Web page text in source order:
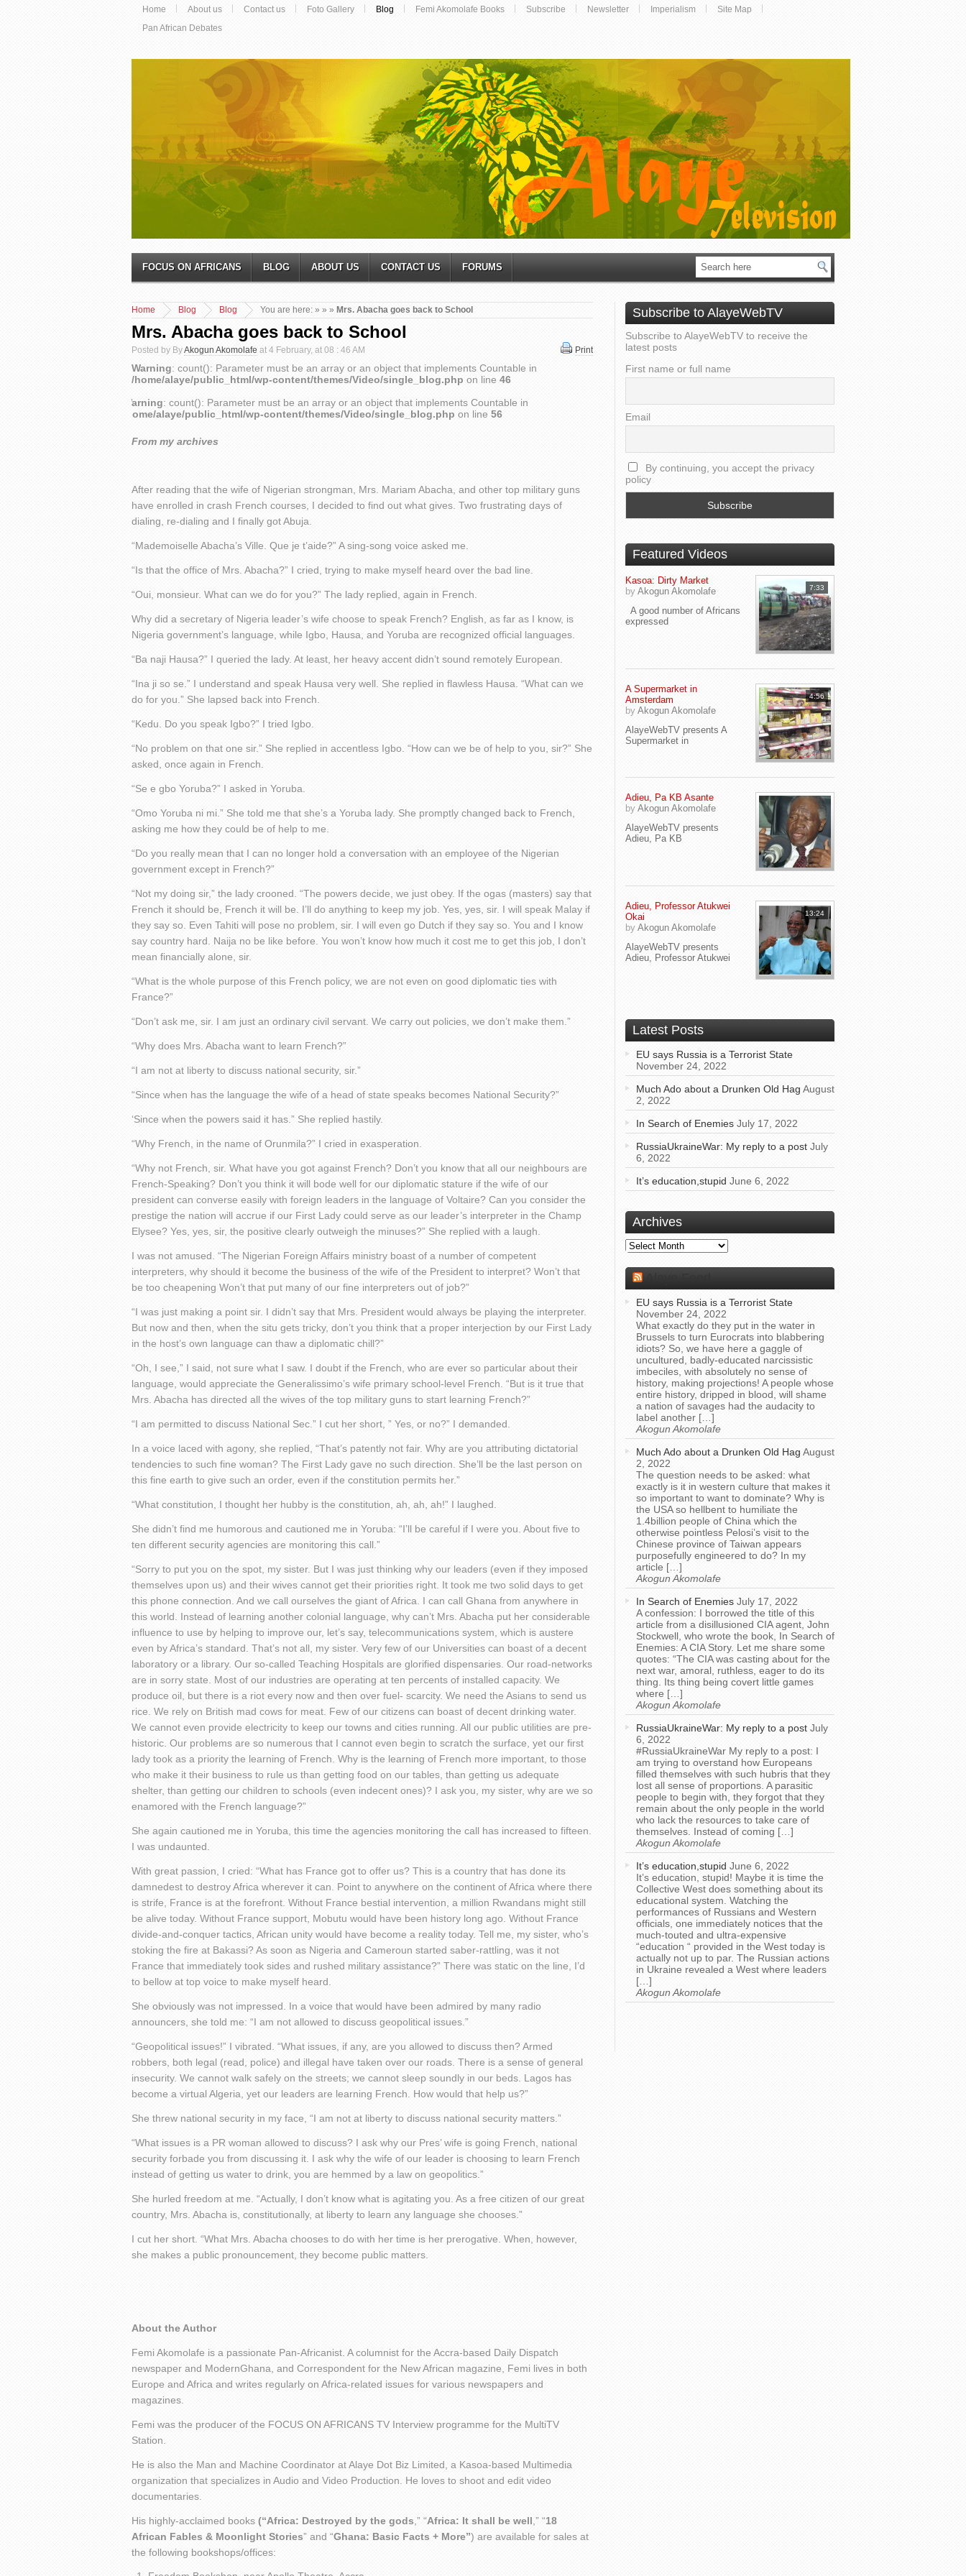
Home About us Contact us Foto Gallery Blog Femi Akomolafe Books Subscribe Newsletter Imperialism
Site Map
Pan African Debates
FOCUS ON AFRICANS BLOG ABOUT US CONTACT US FORUMS
You are here:
Home »
Blog »
Blog » Mrs. Abacha goes back to School
Mrs. Abacha goes back to School
Posted by ByAkogun Akomolafe at 4 February, at 08 : 46 AM Print
Warning: count(): Parameter must be an array or an object that implements Countable in
/home/alaye/public_html/wp-content/themes/Video/single_blog.php on line 46
Warning: count(): Parameter must be an array or an object that implements Countable in
/home/alaye/public_html/wp-content/themes/Video/single_blog.php on line 56
From my archives
After reading that the wife of Nigerian strongman, Mrs. Mariam Abacha, and other top military guns
have enrolled in crash French courses, I decided to find out what gives. Two frustrating days of
dialing, re-dialing and I finally got Abuja.
“Mademoiselle Abacha’s Ville. Que je t’aide?” A sing-song voice asked me.
“Is that the office of Mrs. Abacha?” I cried, trying to make myself heard over the bad line.
“Oui, monsieur. What can we do for you?” The lady replied, again in French.
Why did a secretary of Nigeria leader’s wife choose to speak French? English, as far as I know, is
Nigeria government’s language, while Igbo, Hausa, and Yoruba are recognized official languages.
“Ba naji Hausa?” I queried the lady. At least, her heavy accent didn’t sound remotely European.
“Ina ji so se.” I understand and speak Hausa very well. She replied in flawless Hausa. “What can we
do for you.” She lapsed back into French.
“Kedu. Do you speak Igbo?” I tried Igbo.
“No problem on that one sir.” She replied in accentless Igbo. “How can we be of help to you, sir?” She
asked, once again in French.
“Se e gbo Yoruba?” I asked in Yoruba.
“Omo Yoruba ni mi.” She told me that she’s a Yoruba lady. She promptly changed back to French,
asking me how they could be of help to me.
“Do you really mean that I can no longer hold a conversation with an employee of the Nigerian
government except in French?”
“Not my doing sir,” the lady crooned. “The powers decide, we just obey. If the ogas (masters) say that
French it should be, French it will be. I’ll do anything to keep my job. Yes, yes, sir. I will speak Malay if
they say so. Even Tahiti will pose no problem, sir. I will even go Dutch if they say so. You and I know
say country hard. Naija no be like before. You won’t know how much it cost me to get this job, I don’t
mean financially alone, sir.
“What is the whole purpose of this French policy, we are not even on good diplomatic ties with
France?”
“Don’t ask me, sir. I am just an ordinary civil servant. We carry out policies, we don’t make them.”
“Why does Mrs. Abacha want to learn French?”
“I am not at liberty to discuss national security, sir.”
“Since when has the language the wife of a head of state speaks becomes National Security?”
‘Since when the powers said it has.” She replied hastily.
“Why French, in the name of Orunmila?” I cried in exasperation.
“Why not French, sir. What have you got against French? Don’t you know that all our neighbours are
French-Speaking? Don’t you think it will bode well for our diplomatic stature if the wife of our
president can converse easily with foreign leaders in the language of Voltaire? Can you consider the
prestige the nation will accrue if our First Lady could serve as our leader’s interpreter in the Champ
Elysee? Yes, yes, sir, the positive clearly outweigh the minuses?” She replied with a laugh.
I was not amused. “The Nigerian Foreign Affairs ministry boast of a number of competent
interpreters, why should it become the business of the wife of the President to interpret? Won’t that
be too cheapening Won’t that put many of our fine interpreters out of job?”
“I was just making a point sir. I didn’t say that Mrs. President would always be playing the interpreter.
But now and then, when the situ gets tricky, don’t you think that a proper interjection by our First Lady
in the host’s own language can thaw a diplomatic chill?”
“Oh, I see,” I said, not sure what I saw. I doubt if the French, who are ever so particular about their
language, would appreciate the Generalissimo’s wife primary school-level French. “But is it true that
Mrs. Abacha has directed all the wives of the top military guns to start learning French?”
“I am permitted to discuss National Sec.” I cut her short, ” Yes, or no?” I demanded.
In a voice laced with agony, she replied, “That’s patently not fair. Why are you attributing dictatorial
tendencies to such fine woman? The First Lady gave no such direction. She’ll be the last person on
this fine earth to give such an order, even if the constitution permits her.”
“What constitution, I thought her hubby is the constitution, ah, ah, ah!” I laughed.
She didn’t find me humorous and cautioned me in Yoruba: “I’ll be careful if I were you. About five to
ten different security agencies are monitoring this call.”
“Sorry to put you on the spot, my sister. But I was just thinking why our leaders (even if they imposed
themselves upon us) and their wives cannot get their priorities right. It took me two solid days to get
this phone connection. And we call ourselves the giant of Africa. I can call Ghana from anywhere in
this world. Instead of learning another colonial language, why can’t Mrs. Abacha put her considerable
influence to use by helping to improve our, let’s say, telecommunications system, which is austere
even by Africa’s standard. That’s not all, my sister. Very few of our Universities can boast of a decent
laboratory or a library. Our so-called Teaching Hospitals are glorified dispensaries. Our road-networks
are in sorry state. Most of our industries are operating at ten percents of installed capacity. We
produce oil, but there is a riot every now and then over fuel- scarcity. We need the Asians to send us
rice. We rely on British mad cows for meat. Few of our citizens can boast of decent drinking water.
We cannot even provide electricity to keep our towns and cities running. All our public utilities are pre-
historic. Our problems are so numerous that I cannot even begin to scratch the surface, yet our first
lady took as a priority the learning of French. Why is the learning of French more important, to those
who make it their business to rule us than getting food on our tables, than getting us adequate
shelter, than getting our children to schools (even indecent ones)? I ask you, my sister, why are we so
enamored with the French language?”
She again cautioned me in Yoruba, this time the agencies monitoring the call has increased to fifteen.
I was undaunted.
With great passion, I cried: “What has France got to offer us? This is a country that has done its
damnedest to destroy Africa wherever it can. Point to anywhere on the continent of Africa where there
is strife, France is at the forefront. Without France bestial intervention, a million Rwandans might still
be alive today. Without France support, Mobutu would have been history long ago. Without France
divide-and-conquer tactics, African unity would have become a reality today. Tell me, my sister, who’s
stoking the fire at Bakassi? As soon as Nigeria and Cameroun started saber-rattling, was it not
France that immediately took sides and rushed military assistance?” There was static on the line, I’d
to bellow at top voice to make myself heard.
She obviously was not impressed. In a voice that would have been admired by many radio
announcers, she told me: “I am not allowed to discuss geopolitical issues.”
“Geopolitical issues!” I vibrated. “What issues, if any, are you allowed to discuss then? Armed
robbers, both legal (read, police) and illegal have taken over our roads. There is a sense of general
insecurity. We cannot walk safely on the streets; we cannot sleep soundly in our beds. Lagos has
become a virtual Algeria, yet our leaders are learning French. How would that help us?”
She threw national security in my face, “I am not at liberty to discuss national security matters.”
“What issues is a PR woman allowed to discuss? I ask why our Pres’ wife is going French, national
security forbade you from discussing it. I ask why the wife of our leader is choosing to learn French
instead of getting us water to drink, you are hemmed by a law on geopolitics.”
She hurled freedom at me. “Actually, I don’t know what is agitating you. As a free citizen of our great
country, Mrs. Abacha is, constitutionally, at liberty to learn any language she chooses.”
I cut her short. “What Mrs. Abacha chooses to do with her time is her prerogative. When, however,
she makes a public pronouncement, they become public matters.
About the Author
Femi Akomolafe is a passionate Pan-Africanist. A columnist for the Accra-based Daily Dispatch
newspaper and ModernGhana, and Correspondent for the New African magazine, Femi lives in both
Europe and Africa and writes regularly on Africa-related issues for various newspapers and
magazines.
Femi was the producer of the FOCUS ON AFRICANS TV Interview programme for the MultiTV
Station.
He is also the Man and Machine Coordinator at Alaye Dot Biz Limited, a Kasoa-based Multimedia
organization that specializes in Audio and Video Production. He loves to shoot and edit video
documentaries.
His highly-acclaimed books (“Africa: Destroyed by the gods ,” “Africa: It shall be well ,” “18
African Fables & Moonlight Stories” and “Ghana: Basic Facts + More”) are available for sales at
the following bookshops/offices:
Subscribe to AlayeWebTV
Subscribe to AlayeWebTV to receive the
latest posts
First name or full name
Email
By continuing, you accept the privacy
policy
Featured Videos
7:33
Kasoa: Dirty Market
by Akogun Akomolafe
A good number of Africans
expressed
4:56
A Supermarket in
Amsterdam
by Akogun Akomolafe
AlayeWebTV presents A
Supermarket in
Adieu, Pa KB Asante
by Akogun Akomolafe
AlayeWebTV presents
Adieu, Pa KB
13:24
Adieu, Professor Atukwei
Okai
by Akogun Akomolafe
AlayeWebTV presents
Adieu, Professor Atukwei
Latest Posts
EU says Russia is a Terrorist State
November 24, 2022
Much Ado about a Drunken Old Hag August
2, 2022
In Search of Enemies July 17, 2022
RussiaUkraineWar: My reply to a post July
6, 2022
It’s education,stupid June 6, 2022
Archives
Archives
EU says Russia is a Terrorist State
November 24, 2022
What exactly do they put in the water in
Brussels to turn Eurocrats into blabbering
idiots? So, we have here a gaggle of
uncultured, badly-educated narcissistic
imbeciles, with absolutely no sense of
history, making projections! A people whose
entire history, dripped in blood, will shame
a nation of savages had the audacity to
label another […]
Akogun Akomolafe
Much Ado about a Drunken Old Hag August
2, 2022
The question needs to be asked: what
exactly is it in western culture that makes it
so important to want to dominate? Why is
the USA so hellbent to humiliate the
1.4billion people of China which the
otherwise pointless Pelosi’s visit to the
Chinese province of Taiwan appears
purposefully engineered to do? In my
article […]
Akogun Akomolafe
In Search of Enemies July 17, 2022
A confession: I borrowed the title of this
article from a disillusioned CIA agent, John
Stockwell, who wrote the book, In Search of
Enemies: A CIA Story. Let me share some
quotes: “The CIA was casting about for the
next war, amoral, ruthless, eager to do its
thing. Its thing being covert little games
where […]
Akogun Akomolafe
RussiaUkraineWar: My reply to a post July
6, 2022
#RussiaUkraineWar My reply to a post: I
am trying to overstand how Europeans
filled themselves with such hubris that they
lost all sense of proportions. A parasitic
people to begin with, they forgot that they
remain about the only people in the world
who lack the resources to take care of
themselves. Instead of coming […]
Akogun Akomolafe
It’s education,stupid June 6, 2022
It’s education, stupid! Maybe it is time the
Collective West does something about its
educational system. Watching the
performances of Russians and Western
officials, one immediately notices that the
much-touted and ultra-expensive
“education “ provided in the West today is
actually not up to par. The Russian actions
in Ukraine revealed a West where leaders
[…]
Akogun Akomolafe